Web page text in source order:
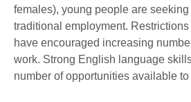
females), young people are
traditional employment. Restrictions
have encouraged increasing
work. Strong English language
number of opportunities available to